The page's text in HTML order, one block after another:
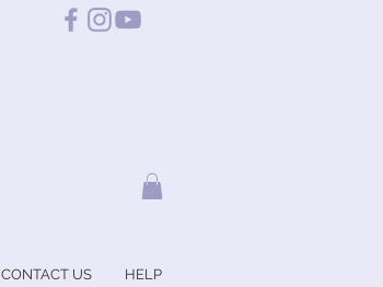
CONTACT US HELP